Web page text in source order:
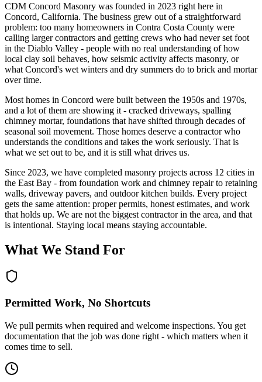
CDM Concord Masonry was founded in 2023 right here in
Concord, California. The business grew out of a straightforward
problem: too many homeowners in Contra Costa County were
calling larger contractors and getting crews who had never set foot
in the Diablo Valley - people with no real understanding of how
local clay soil behaves, how seismic activity affects masonry, or
what Concord's wet winters and dry summers do to brick and mortar
over time.
Most homes in Concord were built between the 1950s and 1970s,
and a lot of them are showing it - cracked driveways, spalling
chimney mortar, foundations that have shifted through decades of
seasonal soil movement. Those homes deserve a contractor who
understands the conditions and takes the work seriously. That is
what we set out to be, and it is still what drives us.
Since 2023, we have completed masonry projects across 12 cities in
the East Bay - from foundation work and chimney repair to retaining
walls, driveway pavers, and outdoor kitchen builds. Every project
gets the same attention: proper permits, honest estimates, and work
that holds up. We are not the biggest contractor in the area, and that
is intentional. Staying local means staying accountable.
What We Stand For
Permitted Work, No Shortcuts
We pull permits when required and welcome inspections. You get
documentation that the job was done right - which matters when it
comes time to sell.